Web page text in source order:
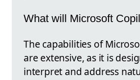
What will Microsoft
The capabilities of
are extensive, as it is
interpret and address